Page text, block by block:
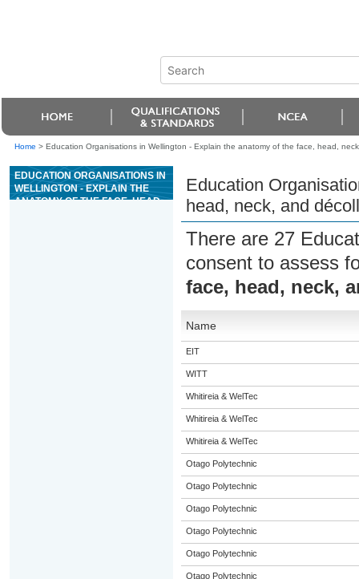
Home > Education Organisations in Wellington - Explain the anatomy of the face, head,
EDUCATION ORGANISATIONS IN
WELLINGTON - EXPLAIN THE
ANATOMY OF THE FACE, HEAD,
Education
head, neck, and
There are 27
consent to assess
face, head, neck,
Name
EIT
WITT
Whitireia & WelTec
Whitireia & WelTec
Whitireia & WelTec
Otago Polytechnic
Otago Polytechnic
Otago Polytechnic
Otago Polytechnic
Otago Polytechnic
Otago Polytechnic